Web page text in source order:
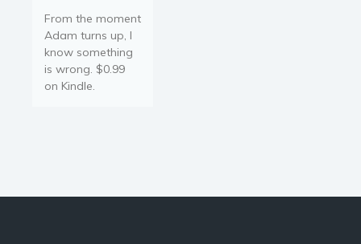
From the moment
Adam turns up, I
know something
is wrong. $0.99
on Kindle.